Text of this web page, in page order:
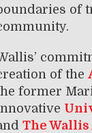
of
of the
former
The